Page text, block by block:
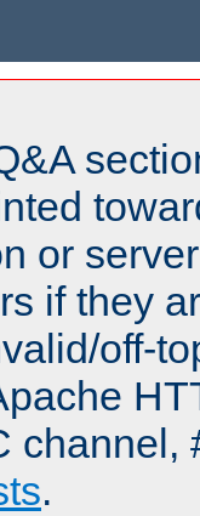
or
if they
off-
channel,
.